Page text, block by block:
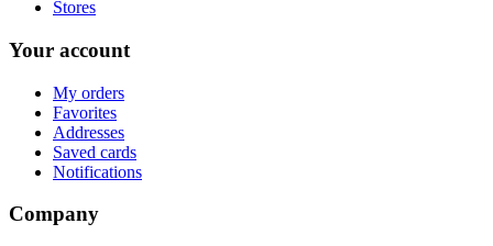
Stores
Your account
My orders
Favorites
Addresses
Saved cards
Notifications
Company